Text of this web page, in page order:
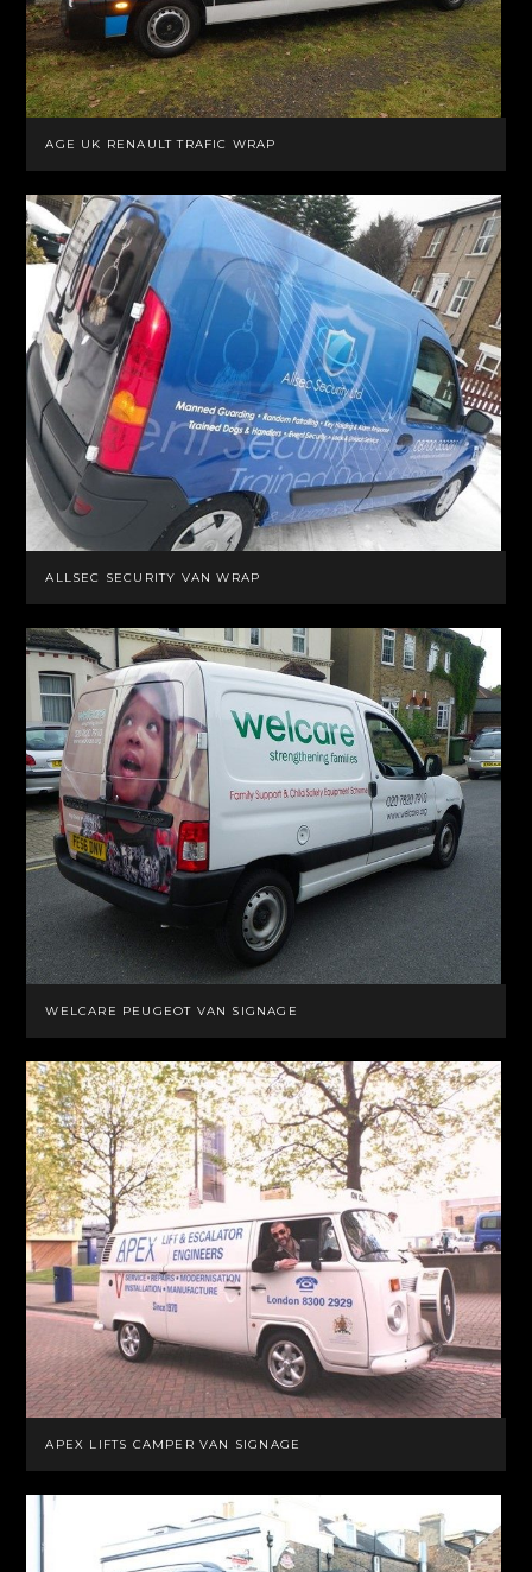
AGE UK RENAULT TRAFIC WRAP
ALLSEC SECURITY VAN WRAP
WELCARE PEUGEOT VAN SIGNAGE
APEX LIFTS CAMPER VAN SIGNAGE